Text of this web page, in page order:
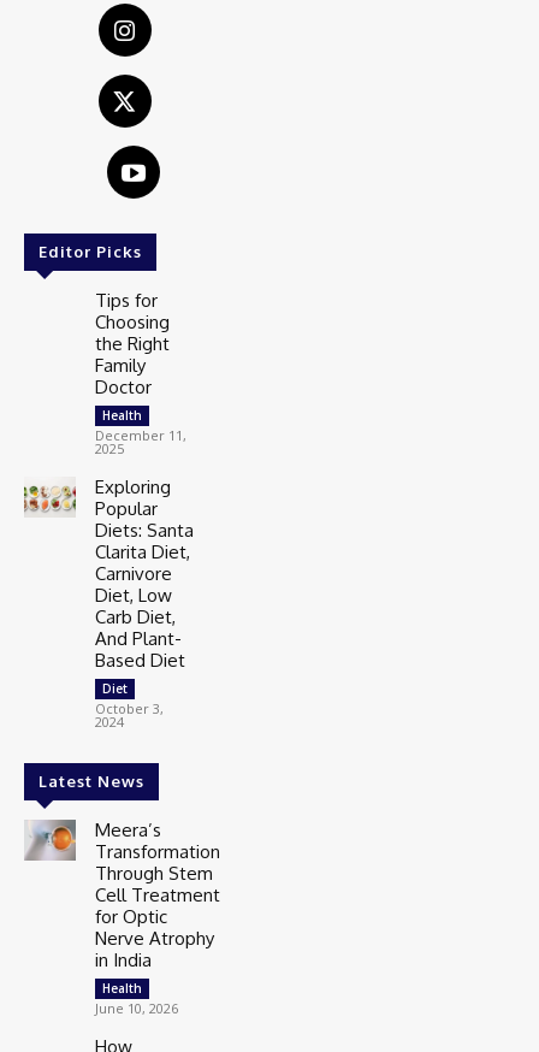
Editor Picks
Tips for
Choosing
the Right
Family
Doctor
Health
December 11,
2025
Exploring
Popular
Diets: Santa
Clarita Diet,
Carnivore
Diet, Low
Carb Diet,
And Plant-
Based Diet
Diet
October 3,
2024
Latest News
Meera’s
Transformation
Through Stem
Cell Treatment
for Optic
Nerve Atrophy
in India
Health
June 10, 2026
How